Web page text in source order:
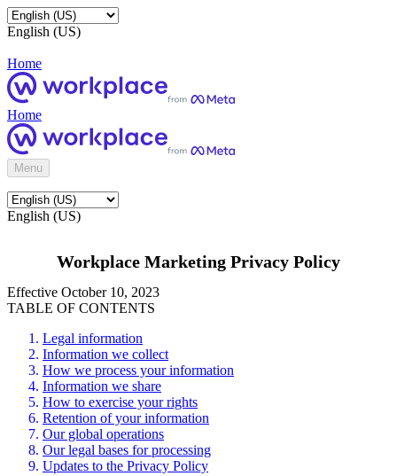
English (US)
Home
Home
Menu
English (US)
Workplace Marketing Privacy Policy
Effective October 10, 2023
TABLE OF CONTENTS
Legal information
Information we collect
How we process your information
Information we share
How to exercise your rights
Retention of your information
Our global operations
Our legal bases for processing
Updates to the Privacy Policy